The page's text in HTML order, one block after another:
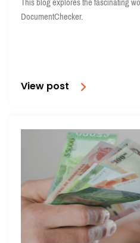
DocumentChecker.
View post